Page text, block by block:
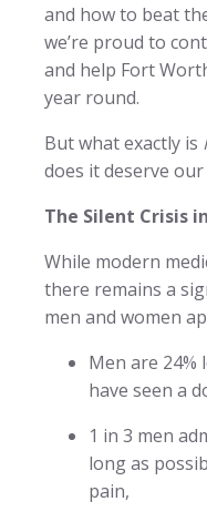
and how to beat
we’re proud to
and help Fort
year round.
But what exactly is
does it deserve
The Silent Crisis
While modern
there remains a
men and women
Men are 24%
have seen a
1 in 3 men
long as
pain,